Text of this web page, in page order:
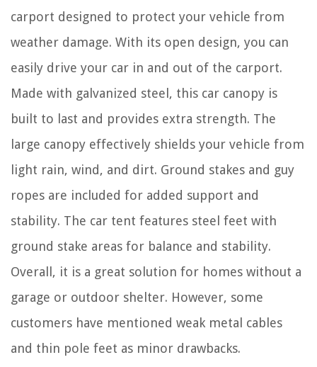
carport designed to protect your vehicle from
weather damage. With its open design, you can
easily drive your car in and out of the carport.
Made with galvanized steel, this car canopy is
built to last and provides extra strength. The
large canopy effectively shields your vehicle from
light rain, wind, and dirt. Ground stakes and guy
ropes are included for added support and
stability. The car tent features steel feet with
ground stake areas for balance and stability.
Overall, it is a great solution for homes without a
garage or outdoor shelter. However, some
customers have mentioned weak metal cables
and thin pole feet as minor drawbacks.